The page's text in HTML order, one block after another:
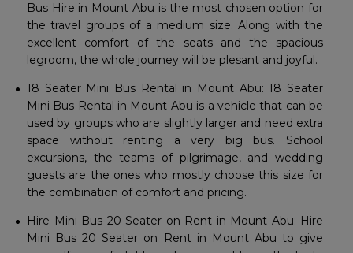
Bus Hire in Mount Abu is the most chosen option for
the travel groups of a medium size. Along with the
excellent comfort of the seats and the spacious
legroom, the whole journey will be plesant and joyful.
18 Seater Mini Bus Rental in Mount Abu: 18 Seater
Mini Bus Rental in Mount Abu is a vehicle that can be
used by groups who are slightly larger and need extra
space without renting a very big bus. School
excursions, the teams of pilgrimage, and wedding
guests are the ones who mostly choose this size for
the combination of comfort and pricing.
Hire Mini Bus 20 Seater on Rent in Mount Abu: Hire
Mini Bus 20 Seater on Rent in Mount Abu to give